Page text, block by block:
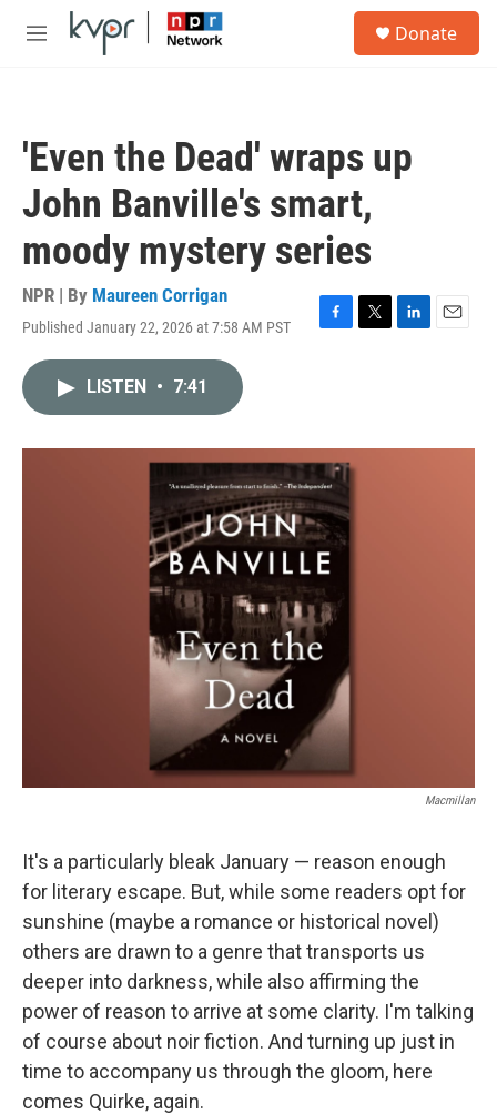
Skip to main content
M
Donate
'Even the Dead' wraps up
John Banville's smart,
moody mystery series
NPR | By Maureen Corrigan
Published January 22, 2026 at 7:58 AM PST
F
o
k
T
r
L
I
E
LISTEN • 7:41
Macmillan
It's a particularly bleak January — reason enough
for literary escape. But, while some readers opt for
sunshine (maybe a romance or historical novel)
others are drawn to a genre that transports us
deeper into darkness, while also affirming the
power of reason to arrive at some clarity. I'm talking
of course about noir fiction. And turning up just in
time to accompany us through the gloom, here
comes Quirke, again.